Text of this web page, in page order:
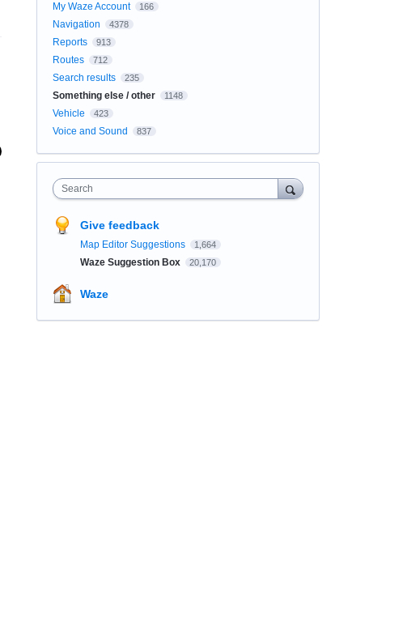
My Waze Account 166
Navigation 4378
Reports 913
Routes 712
Search results 235
Something else / other 1148
Vehicle 423
Voice and Sound 837
Search
Give feedback
Map Editor Suggestions 1,664
Waze Suggestion Box 20,170
Waze